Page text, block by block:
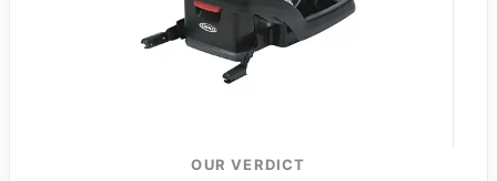
OUR VERDICT